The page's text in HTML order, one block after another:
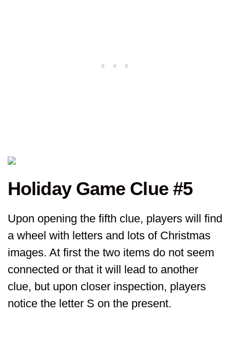
Holiday Game Clue #5
Upon opening the fifth clue, players will find
a wheel with letters and lots of Christmas
images. At first the two items do not seem
connected or that it will lead to another
clue, but upon closer inspection, players
notice the letter S on the present.